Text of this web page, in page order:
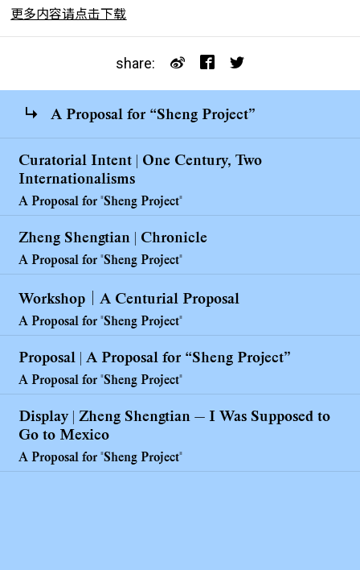
A Proposal for “Sheng Project”
Curatorial Intent | One Century, Two
Internationalisms
A Proposal for "Sheng Project"
Zheng Shengtian | Chronicle
A Proposal for "Sheng Project"
Workshop｜A Centurial Proposal
A Proposal for "Sheng Project"
Proposal | A Proposal for “Sheng Project”
A Proposal for "Sheng Project"
Display | Zheng Shengtian — I Was Supposed to
Go to Mexico
A Proposal for "Sheng Project"
更多内容请点击下载
share: